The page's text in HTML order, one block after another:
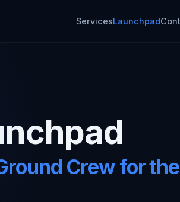
ServicesLaunchpad
Crew for